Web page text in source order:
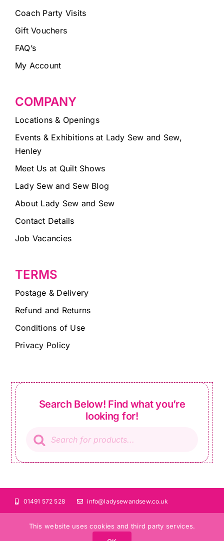
Coach Party Visits
Gift Vouchers
FAQ’s
My Account
COMPANY
Locations & Openings
Events & Exhibitions at Lady Sew and Sew,
Henley
Meet Us at Quilt Shows
Lady Sew and Sew Blog
About Lady Sew and Sew
Contact Details
Job Vacancies
TERMS
Postage & Delivery
Refund and Returns
Conditions of Use
Privacy Policy
Search Below! Find what you’re
looking for!
search
01491 572 528 info@ladysewandsew.co.uk
This website uses cookies and third party services.